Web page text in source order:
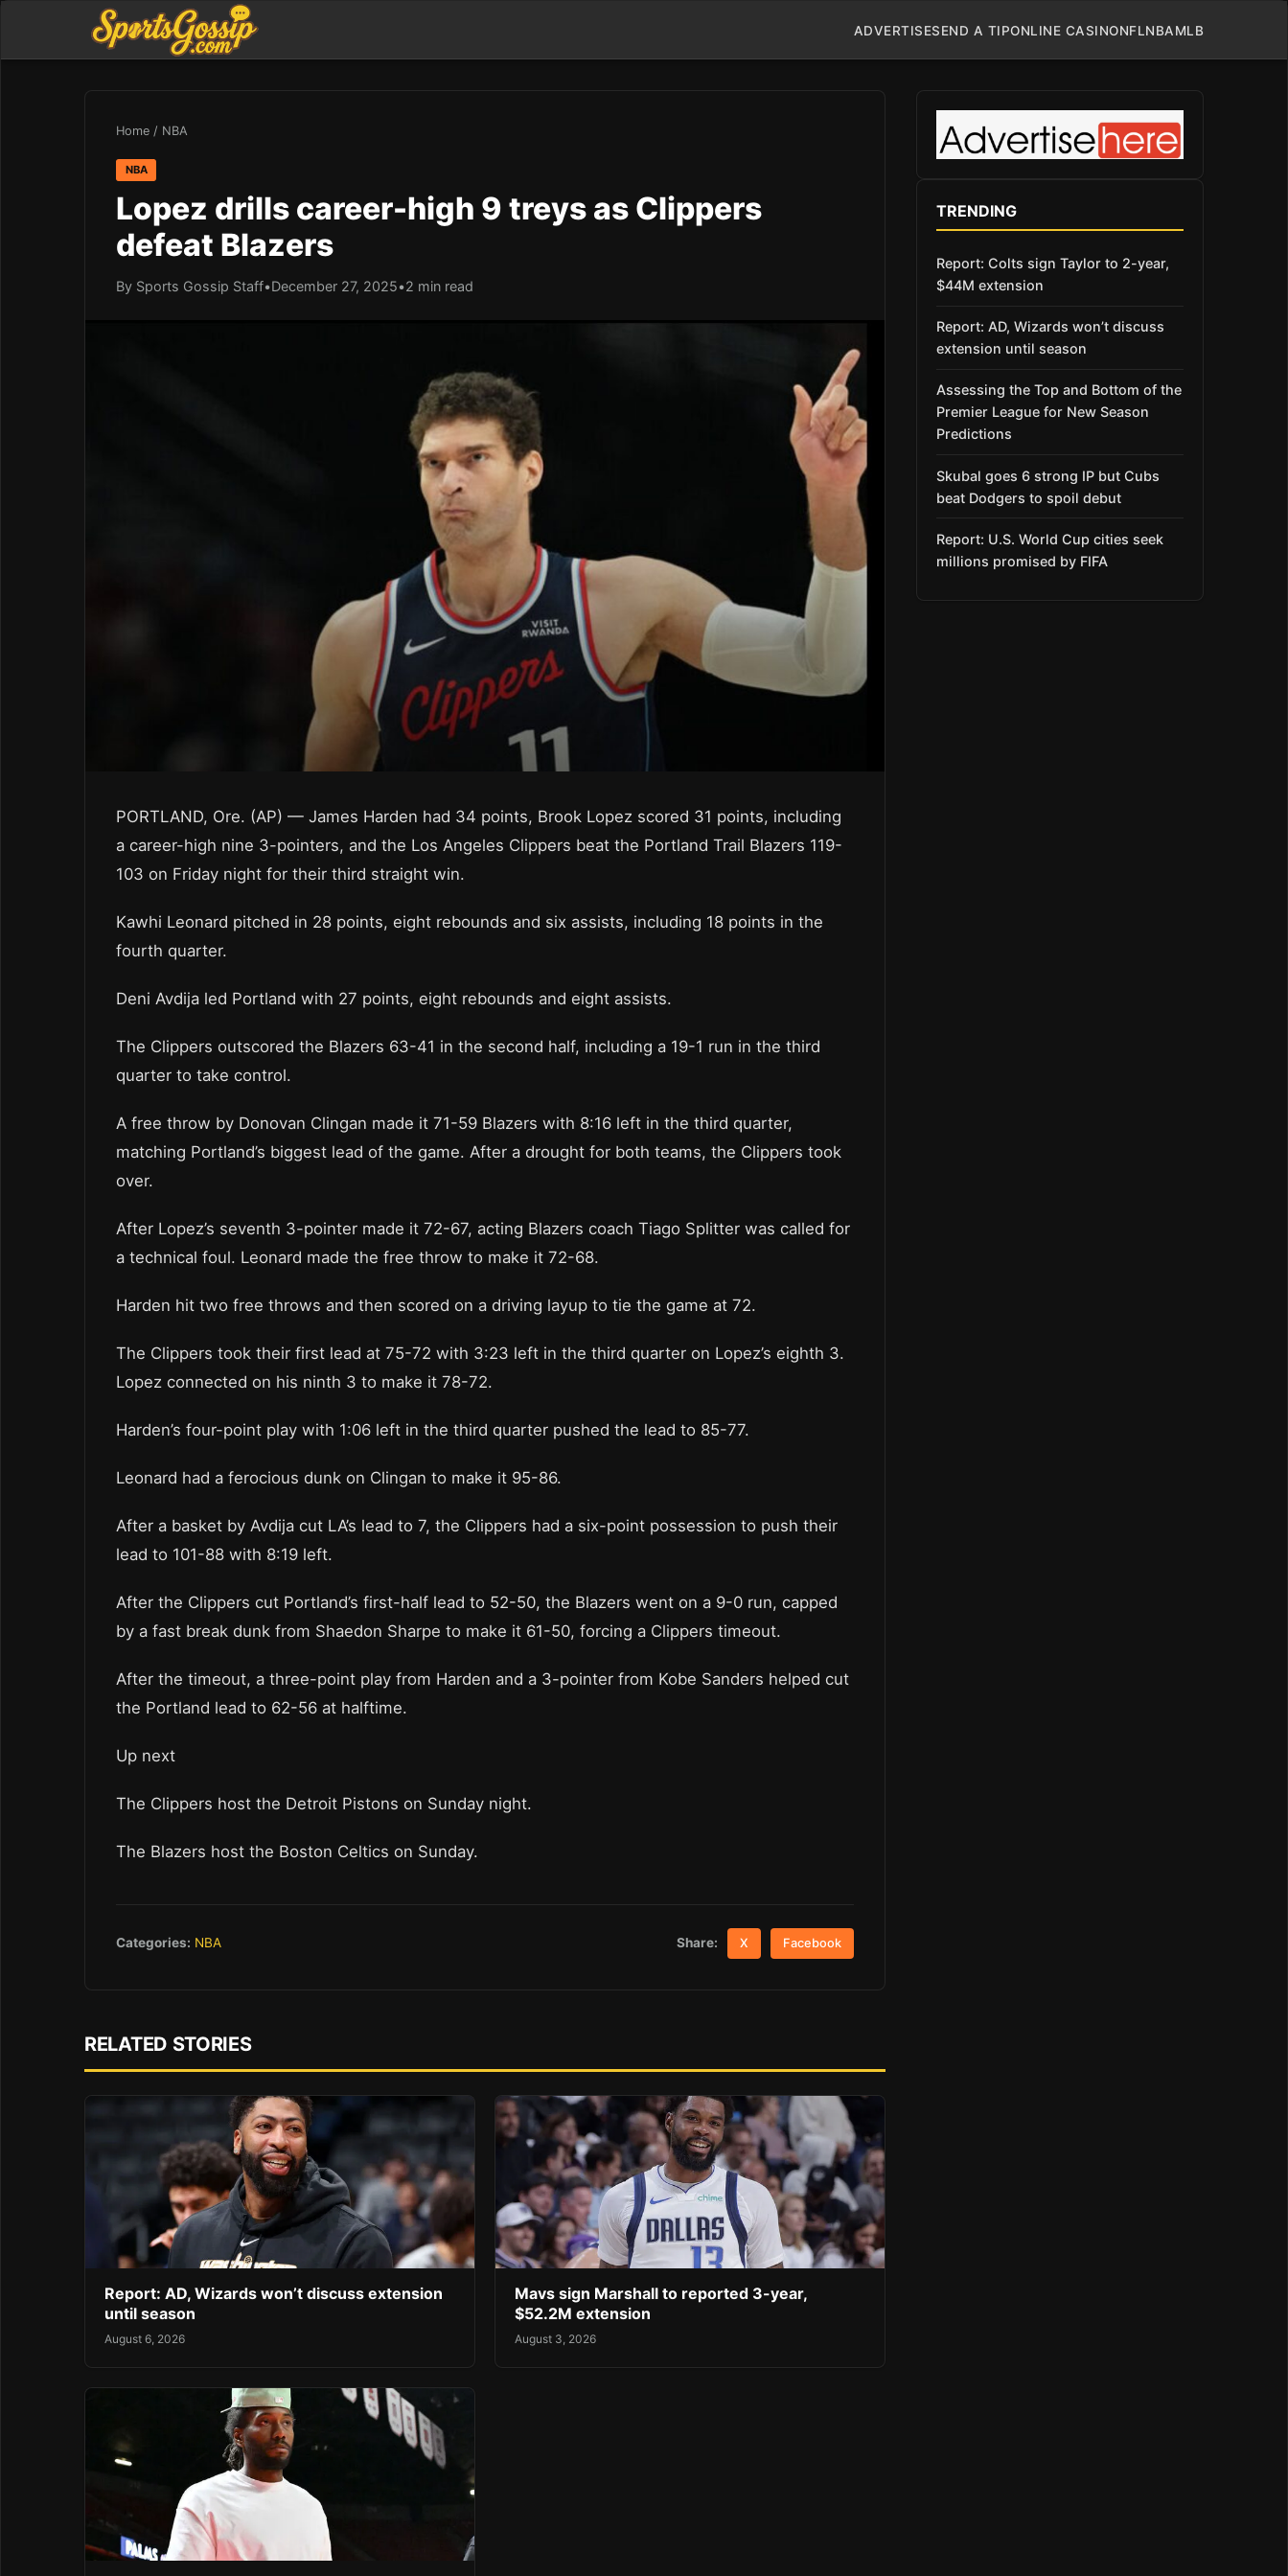
ADVERTISESEND A TIPONLINE CASINONFLNBAMLB
Home / NBA
NBA
Lopez drills career-high 9 treys as Clippers
defeat Blazers
By Sports Gossip Staff•December 27, 2025•2 min read
PORTLAND, Ore. (AP) — James Harden had 34 points, Brook Lopez scored 31 points, including
a career-high nine 3-pointers, and the Los Angeles Clippers beat the Portland Trail Blazers 119-
103 on Friday night for their third straight win.
Kawhi Leonard pitched in 28 points, eight rebounds and six assists, including 18 points in the
fourth quarter.
Deni Avdija led Portland with 27 points, eight rebounds and eight assists.
The Clippers outscored the Blazers 63-41 in the second half, including a 19-1 run in the third
quarter to take control.
A free throw by Donovan Clingan made it 71-59 Blazers with 8:16 left in the third quarter,
matching Portland’s biggest lead of the game. After a drought for both teams, the Clippers took
over.
After Lopez’s seventh 3-pointer made it 72-67, acting Blazers coach Tiago Splitter was called for
a technical foul. Leonard made the free throw to make it 72-68.
Harden hit two free throws and then scored on a driving layup to tie the game at 72.
The Clippers took their first lead at 75-72 with 3:23 left in the third quarter on Lopez’s eighth 3.
Lopez connected on his ninth 3 to make it 78-72.
Harden’s four-point play with 1:06 left in the third quarter pushed the lead to 85-77.
Leonard had a ferocious dunk on Clingan to make it 95-86.
After a basket by Avdija cut LA’s lead to 7, the Clippers had a six-point possession to push their
lead to 101-88 with 8:19 left.
After the Clippers cut Portland’s first-half lead to 52-50, the Blazers went on a 9-0 run, capped
by a fast break dunk from Shaedon Sharpe to make it 61-50, forcing a Clippers timeout.
After the timeout, a three-point play from Harden and a 3-pointer from Kobe Sanders helped cut
the Portland lead to 62-56 at halftime.
Up next
The Clippers host the Detroit Pistons on Sunday night.
The Blazers host the Boston Celtics on Sunday.
Categories: NBA Share: X Facebook
RELATED STORIES
Report: AD, Wizards won’t discuss extension
until season
August 6, 2026
Mavs sign Marshall to reported 3-year,
$52.2M extension
August 3, 2026
TRENDING
Report: Colts sign Taylor to 2-year,
$44M extension
Report: AD, Wizards won’t discuss
extension until season
Assessing the Top and Bottom of the
Premier League for New Season
Predictions
Skubal goes 6 strong IP but Cubs
beat Dodgers to spoil debut
Report: U.S. World Cup cities seek
millions promised by FIFA